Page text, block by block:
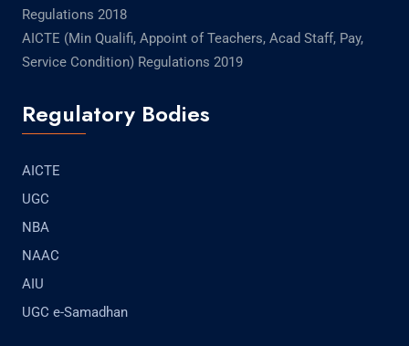
Regulations 2018
AICTE (Min Qualifi, Appoint of Teachers, Acad Staff, Pay,
Service Condition) Regulations 2019
Regulatory Bodies
AICTE
UGC
NBA
NAAC
AIU
UGC e-Samadhan